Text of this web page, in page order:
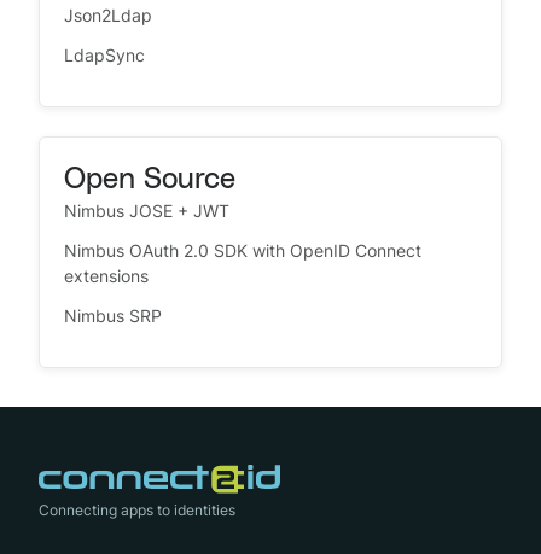
Json2Ldap
LdapSync
Open Source
Nimbus JOSE + JWT
Nimbus OAuth 2.0 SDK with OpenID Connect
extensions
Nimbus SRP
Connecting apps to identities